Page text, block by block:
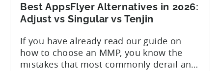
and
What
Actually
Need
Best AppsFlyer Alternatives in 2026:
Adjust vs Singular vs Tenjin
If you have already read our guide on
how to choose an MMP, you know the
mistakes that most commonly derail an